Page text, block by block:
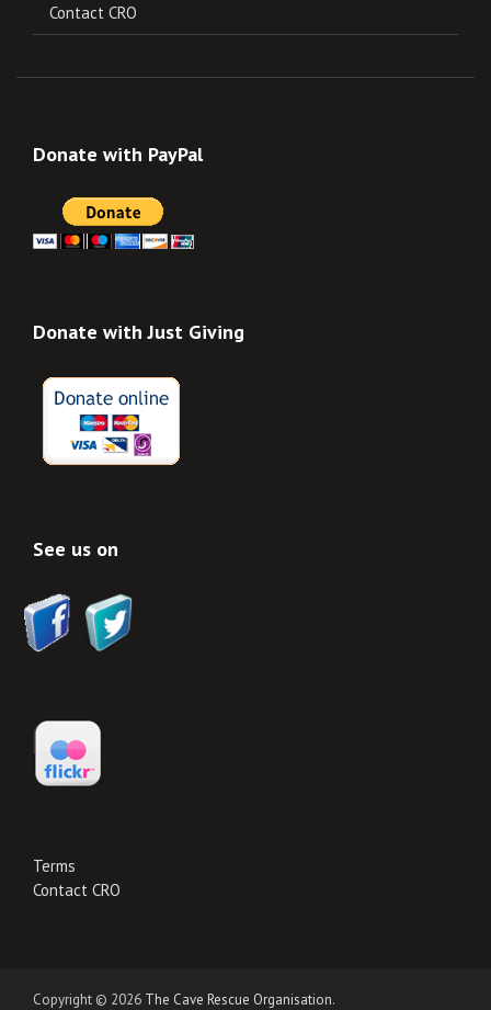
Contact CRO
Donate with PayPal
Donate with Just Giving
See us on
Terms
Contact CRO
Copyright © 2026 The Cave Rescue Organisation.